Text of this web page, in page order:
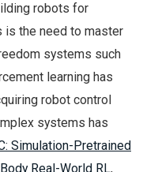
robots for
is the need to master
systems such
learning has
robot control
systems has
Simulation-Pretrained
Real-World RL,